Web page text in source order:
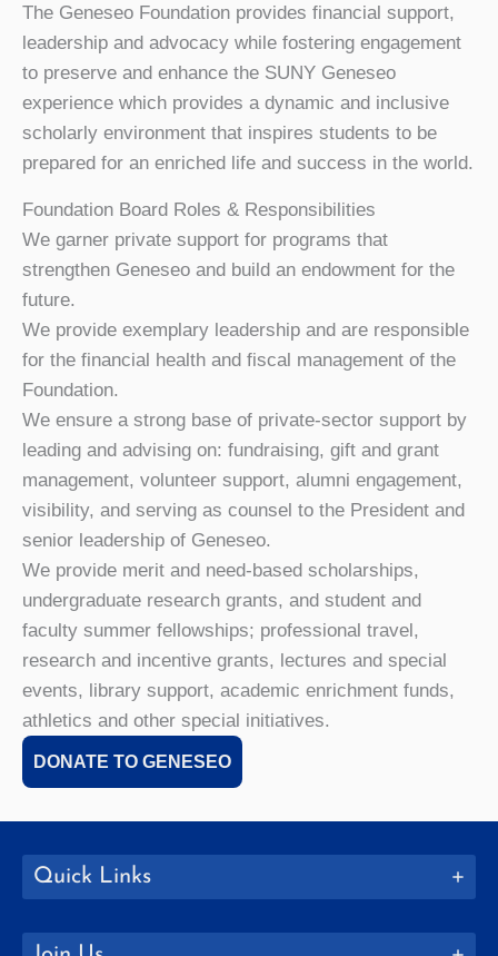
The Geneseo Foundation provides financial support,
leadership and advocacy while fostering engagement
to preserve and enhance the SUNY Geneseo
experience which provides a dynamic and inclusive
scholarly environment that inspires students to be
prepared for an enriched life and success in the world.
Foundation Board Roles & Responsibilities
We garner private support for programs that
strengthen Geneseo and build an endowment for the
future.
We provide exemplary leadership and are responsible
for the financial health and fiscal management of the
Foundation.
We ensure a strong base of private-sector support by
leading and advising on: fundraising, gift and grant
management, volunteer support, alumni engagement,
visibility, and serving as counsel to the President and
senior leadership of Geneseo.
We provide merit and need-based scholarships,
undergraduate research grants, and student and
faculty summer fellowships; professional travel,
research and incentive grants, lectures and special
events, library support, academic enrichment funds,
athletics and other special initiatives.
DONATE TO GENESEO
Quick Links